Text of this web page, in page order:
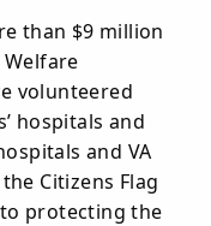
than $9 million
volunteered
hospitals and
and VA
Citizens Flag
protecting the